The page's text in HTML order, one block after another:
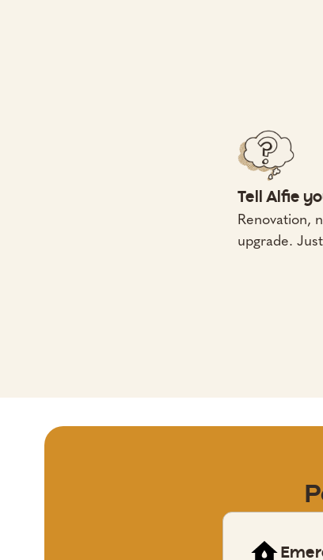
Tell Alfie
Renovation,
upgrade.